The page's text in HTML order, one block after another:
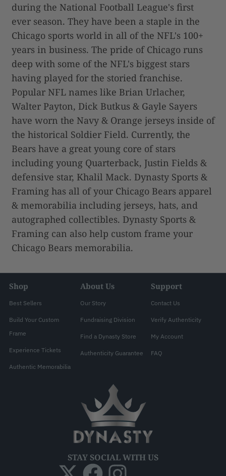
during the National Football League's first
ever season. They have been a staple in the
Chicago sports world in all of the NFL's 100+
years in business. The pride of Chicago runs
deep with some of the NFL's biggest stars
having played for the storied franchise.
Popular NFL names like Brian Urlacher,
Walter Payton, Dick Butkus & Gayle Sayers
have worn the Navy & Orange jerseys inside of
the historical Soldier Field. Currently, the
Bears have a great young core of stars
including young Quarterback, Justin Fields &
defensive star, Khalil Mack. Dynasty Sports &
Framing has all of your Chicago Bears apparel
& memorabilia including jerseys, hats, and
autographed collectibles. Dynasty Sports &
Framing can also help custom frame your
Chicago Bears memorabilia.
Shop
Best Sellers
Build Your Custom
Frame
Experience Tickets
Authentic Memorabilia
About Us
Our Story
Fundraising Division
Find a Dynasty Store
Authenticity Guarantee
Support
Contact Us
Verify Authenticity
My Account
FAQ
STAY SOCIAL WITH US